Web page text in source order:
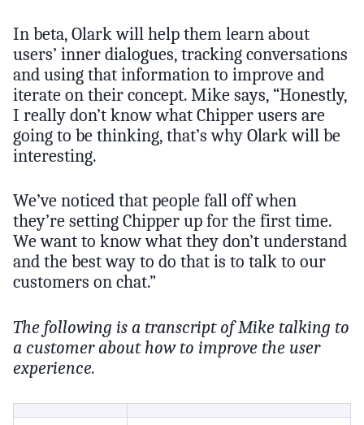
In beta, Olark will help them learn about
users’ inner dialogues, tracking conversations
and using that information to improve and
iterate on their concept. Mike says, “Honestly,
I really don’t know what Chipper users are
going to be thinking, that’s why Olark will be
interesting.
We’ve noticed that people fall off when
they’re setting Chipper up for the first time.
We want to know what they don’t understand
and the best way to do that is to talk to our
customers on chat.”
The following is a transcript of Mike talking to
a customer about how to improve the user
experience.